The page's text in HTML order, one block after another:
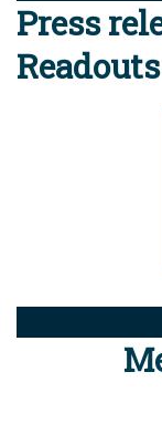
Press
Readouts